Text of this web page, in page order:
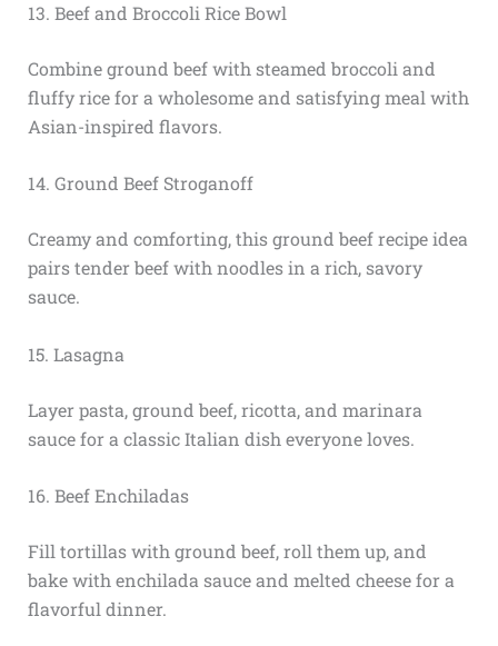
13. Beef and Broccoli Rice Bowl
Combine ground beef with steamed broccoli and
fluffy rice for a wholesome and satisfying meal with
Asian-inspired flavors.
14. Ground Beef Stroganoff
Creamy and comforting, this ground beef recipe idea
pairs tender beef with noodles in a rich, savory
sauce.
15. Lasagna
Layer pasta, ground beef, ricotta, and marinara
sauce for a classic Italian dish everyone loves.
16. Beef Enchiladas
Fill tortillas with ground beef, roll them up, and
bake with enchilada sauce and melted cheese for a
flavorful dinner.